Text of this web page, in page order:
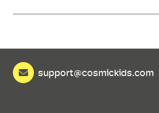
support@cosmickids.com